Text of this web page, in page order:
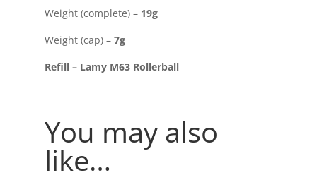
Weight (complete) – 19g
Weight (cap) – 7g
Refill – Lamy M63 Rollerball
You may also
like…